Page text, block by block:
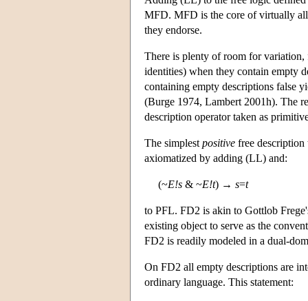
MFD. MFD is the core of virtually
they endorse.
There is plenty of room for
identities) when they contain empty
containing empty descriptions false
(Burge 1974, Lambert 2001h). The
description operator taken as
The simplest positive free
axiomatized by adding (LL) and:
(~E!s & ~E!t) → s=t
to PFL. FD2 is akin to Gottlob
existing object to serve as the
FD2 is readily modeled in a dual-
On FD2 all empty descriptions are
ordinary language. This statement: